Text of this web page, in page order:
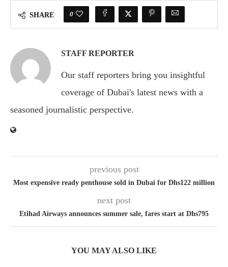
SHARE 0
STAFF REPORTER
Our staff reporters bring you insightful
coverage of Dubai's latest news with a
seasoned journalistic perspective.
previous post
Most expensive ready penthouse sold in Dubai for Dhs122 million
next post
Etihad Airways announces summer sale, fares start at Dhs795
YOU MAY ALSO LIKE